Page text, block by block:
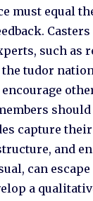
must equal
such as
tudor
should
capture
and
can
a